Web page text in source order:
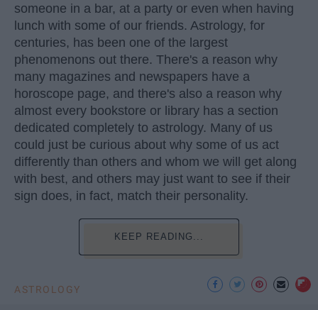
someone in a bar, at a party or even when having
lunch with some of our friends. Astrology, for
centuries, has been one of the largest
phenomenons out there. There's a reason why
many magazines and newspapers have a
horoscope page, and there's also a reason why
almost every bookstore or library has a section
dedicated completely to astrology. Many of us
could just be curious about why some of us act
differently than others and whom we will get along
with best, and others may just want to see if their
sign does, in fact, match their personality.
KEEP READING...
ASTROLOGY